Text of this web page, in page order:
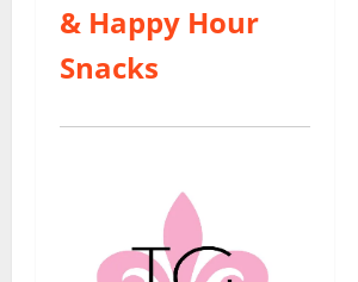
& Happy Hour
Snacks